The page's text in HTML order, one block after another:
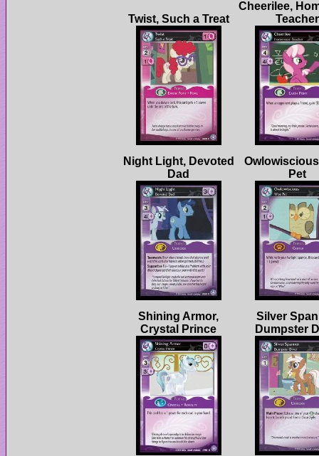
Cheerilee,
Night Light, Devoted
Shining Armor, Silver